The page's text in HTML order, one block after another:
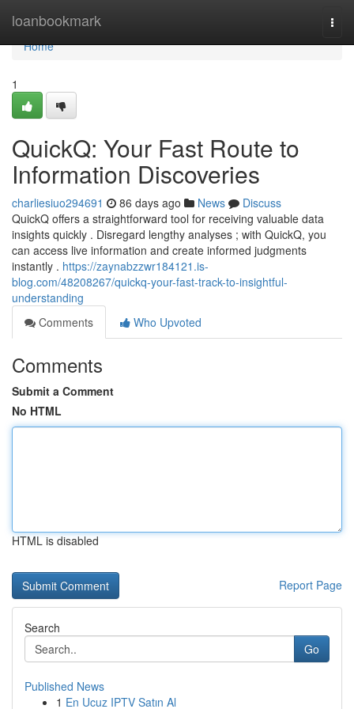
loanbookmark
Home
Home
1
QuickQ: Your Fast Route to
Information Discoveries
charliesiuo294691 86 days ago News
Discuss
QuickQ offers a straightforward tool for receiving valuable data
insights quickly . Disregard lengthy analyses ; with QuickQ, you
can access live information and create informed judgments
instantly . https://zaynabzzwr184121.is-
blog.com/48208267/quickq-your-fast-track-to-insightful-
understanding
Comments
Who Upvoted
Comments
Submit a Comment
No HTML
HTML is disabled
Report Page
Search
Go
Published News
1 En Ucuz IPTV Satın Al